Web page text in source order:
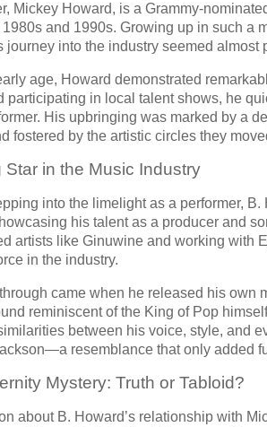
Mickey Howard, is a Grammy-
1980s and 1990s. Growing up in such a
journey into the industry seemed almost
age, Howard demonstrated
participating in local talent shows, he
His upbringing was marked by a
fostered by the artistic circles they
Star in the Music Industry
into the limelight as a performer,
his talent as a producer and
artists like Ginuwine and working with
in the industry.
came when he released his own
reminiscent of the King of Pop
between his voice, style, and
resemblance that only added
Mystery: Truth or Tabloid?
about B. Howard’s relationship with